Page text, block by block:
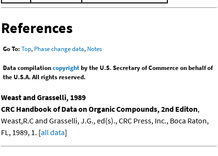
References
Go To: Top, Phase change data, Notes
Data compilationcopyrightby the U.S. Secretary of Commerce on behalf of
the U.S.A. All rights reserved.
Weast and Grasselli, 1989
CRC Handbook of Data on Organic Compounds, 2nd Editon,
Weast,R.C and Grasselli, J.G., ed(s)., CRC Press, Inc., Boca Raton,
FL, 1989, 1. [all data]